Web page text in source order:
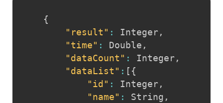
{
"result" : Integer,
"time" : Double ,
"dataCount" : Integer,
"dataList" : [ {
"id" : Integer,
"name" : String ,